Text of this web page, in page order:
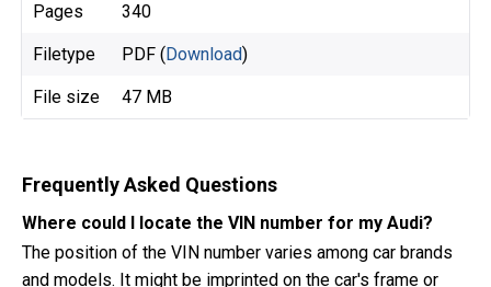
Pages 340
Filetype PDF (Download)
File size 47 MB
Frequently Asked Questions
Where could I locate the VIN number for my Audi?
The position of the VIN number varies among car brands
and models. It might be imprinted on the car's frame or